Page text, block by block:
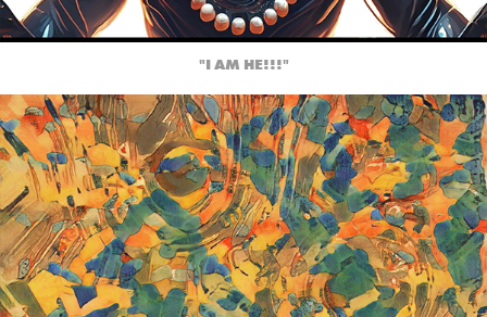
"I AM HE!!!"